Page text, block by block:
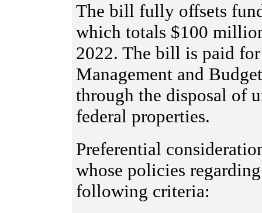
The bill fully offsets
which totals $100
2022. The bill is paid
Management and
through the disposal of
federal properties.
Preferential
whose policies
following criteria: